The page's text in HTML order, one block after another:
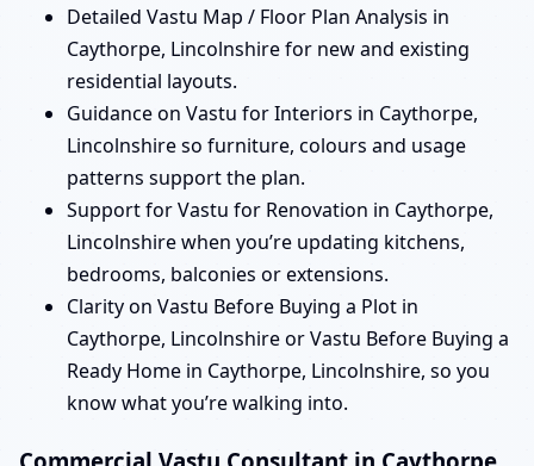
Detailed Vastu Map / Floor Plan Analysis in
Caythorpe, Lincolnshire for new and existing
residential layouts.
Guidance on Vastu for Interiors in Caythorpe,
Lincolnshire so furniture, colours and usage
patterns support the plan.
Support for Vastu for Renovation in Caythorpe,
Lincolnshire when you’re updating kitchens,
bedrooms, balconies or extensions.
Clarity on Vastu Before Buying a Plot in
Caythorpe, Lincolnshire or Vastu Before Buying a
Ready Home in Caythorpe, Lincolnshire, so you
know what you’re walking into.